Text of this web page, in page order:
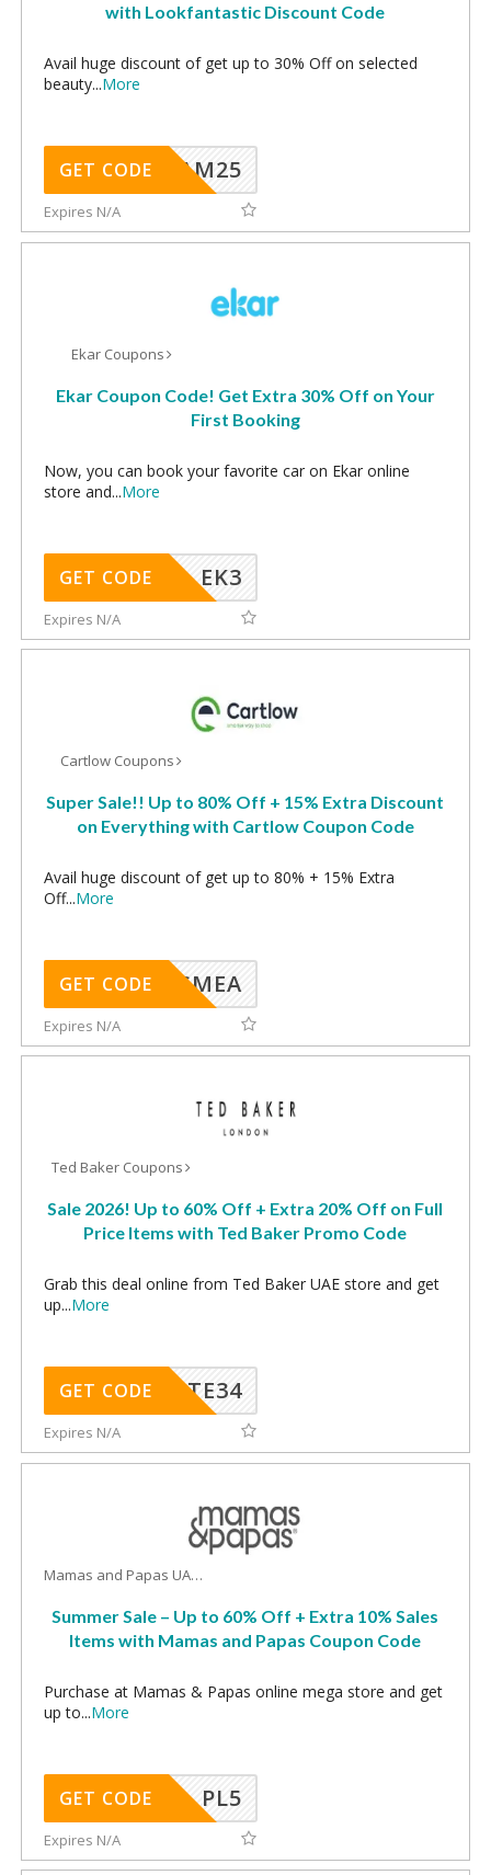
with Lookfantastic Discount Code
Avail huge discount of get up to 30% Off on selected
beauty...More
RAM25
GET CODE
Expires N/A
Ekar Coupons
Ekar Coupon Code! Get Extra 30% Off on Your
First Booking
Now, you can book your favorite car on Ekar online
store and...More
EK3
GET CODE
Expires N/A
Cartlow Coupons
Super Sale!! Up to 80% Off + 15% Extra Discount
on Everything with Cartlow Coupon Code
Avail huge discount of get up to 80% + 15% Extra
Off...More
SMEA
GET CODE
Expires N/A
Ted Baker Coupons
Sale 2026! Up to 60% Off + Extra 20% Off on Full
Price Items with Ted Baker Promo Code
Grab this deal online from Ted Baker UAE store and get
up...More
TE34
GET CODE
Expires N/A
Mamas and Papas UAE Coupons
Summer Sale – Up to 60% Off + Extra 10% Sales
Items with Mamas and Papas Coupon Code
Purchase at Mamas & Papas online mega store and get
up to...More
PL5
GET CODE
Expires N/A